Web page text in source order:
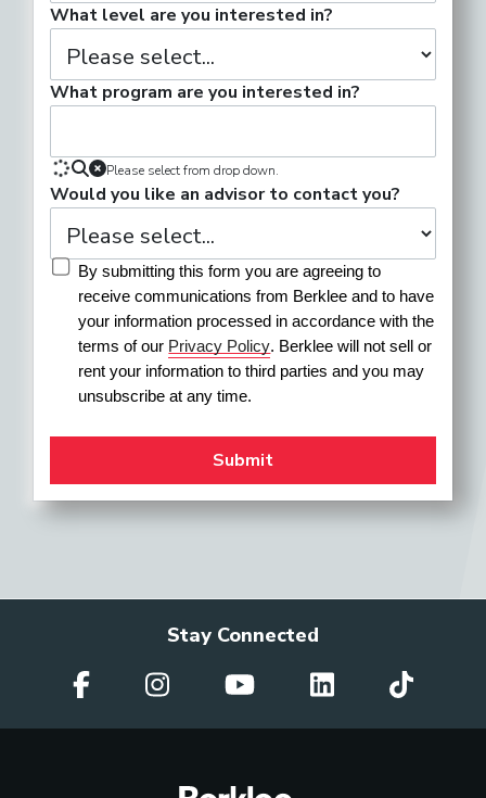
What level are you interested in?
What program are you interested in?
Please select from drop down.
Would you like an advisor to contact you?
By submitting this form you are agreeing to
receive communications from Berklee and to have
your information processed in accordance with the
terms of our Privacy Policy. Berklee will not sell or
rent your information to third parties and you may
unsubscribe at any time.
Stay Connected